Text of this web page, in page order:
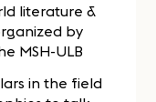
literature &
by
MSH-ULB
in the field